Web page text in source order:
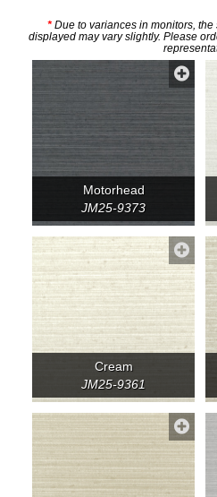
*Due to variances in monitors, the
displayed may vary slightly. Please
Motorhead
JM25-9373
Cream
JM25-9361